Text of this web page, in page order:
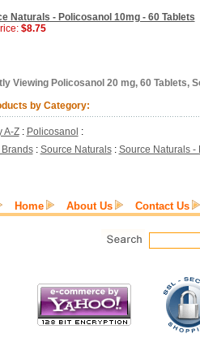
Naturals - Policosanol 10mg - 60 Tablets
$8.75
Viewing Policosanol 20 mg, 60 Tablets,
by Category:
A-Z: Policosanol :
: Source Naturals: Source Naturals -
Home About Us Contact Us